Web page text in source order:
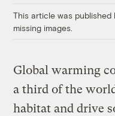
This article was
missing images.
Global warming
a third of the
habitat and drive